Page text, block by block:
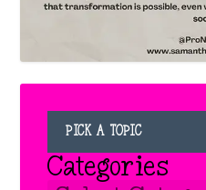
PICK A TOPIC
Categories